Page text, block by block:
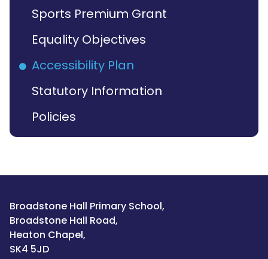
Sports Premium Grant
Equality Objectives
Accessibility Plan
Statutory Information
Policies
Broadstone Hall Primary School,
Broadstone Hall Road,
Heaton Chapel,
SK4 5JD